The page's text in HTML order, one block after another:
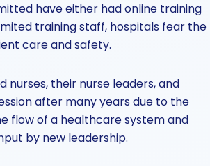
have either had online training
training staff, hospitals fear the
care and safety.
nurses, their nurse leaders, and
after many years due to the
flow of a healthcare system and
by new leadership.